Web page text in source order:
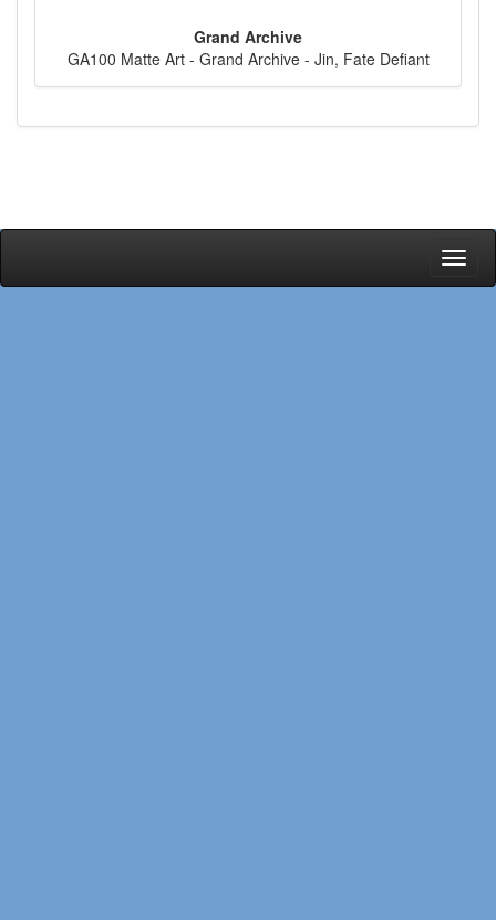
Grand Archive
GA100 Matte Art - Grand Archive - Jin, Fate Defiant